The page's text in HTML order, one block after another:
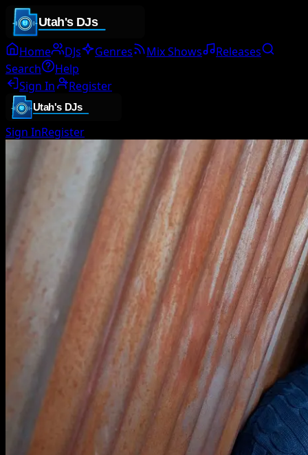
Home DJs Genres Mix Shows
Releases
Search
Help
Sign In
Register
Sign InRegister